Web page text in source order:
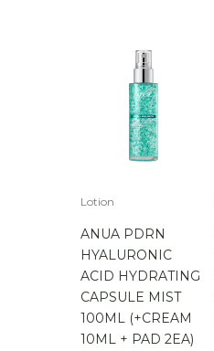
Lotion
ANUA PDRN
HYALURONIC
ACID HYDRATING
CAPSULE MIST
100ML (+CREAM
10ML + PAD 2EA)